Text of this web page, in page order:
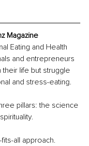
Magazine
Eating and Health
and entrepreneurs
life but struggle
and stress-eating.
pillars: the science
all approach.